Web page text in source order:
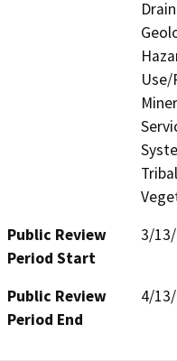
Public Review
Period Start
3/
Public Review
Period End
4/